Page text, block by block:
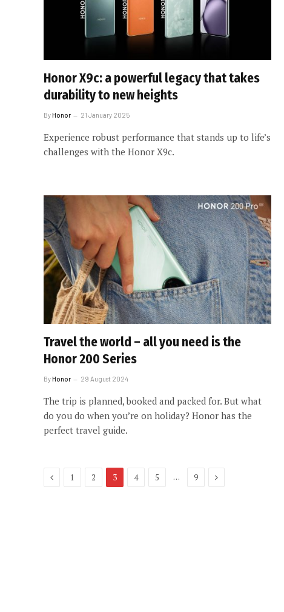
Honor X9c: a powerful legacy that takes
durability to new heights
ByHonor 21 January 2025
Experience robust performance that stands up to life’s
challenges with the Honor X9c.
Travel the world – all you need is the
Honor 200 Series
ByHonor 29 August 2024
The trip is planned, booked and packed for. But what
do you do when you’re on holiday? Honor has the
perfect travel guide.
Previous
1 2 3 4 5 … 9 Next